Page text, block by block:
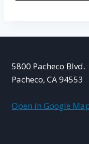
5800 Pacheco Blvd.
Pacheco, CA 94553
Open in Google